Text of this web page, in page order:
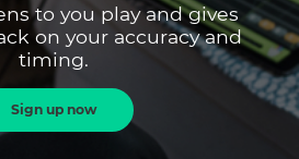
to you play and gives
on your accuracy and
timing.
Sign up now